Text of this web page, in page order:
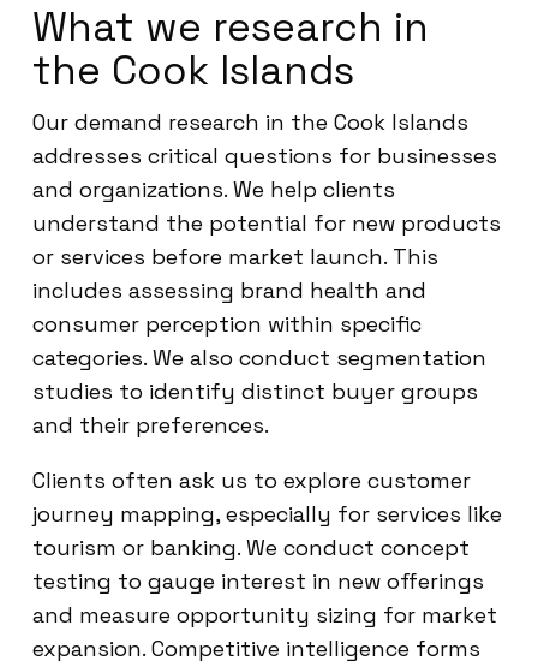
What we research in
the Cook Islands
Our demand research in the Cook Islands
addresses critical questions for businesses
and organizations. We help clients
understand the potential for new products
or services before market launch. This
includes assessing brand health and
consumer perception within specific
categories. We also conduct segmentation
studies to identify distinct buyer groups
and their preferences.
Clients often ask us to explore customer
journey mapping, especially for services like
tourism or banking. We conduct concept
testing to gauge interest in new offerings
and measure opportunity sizing for market
expansion. Competitive intelligence forms